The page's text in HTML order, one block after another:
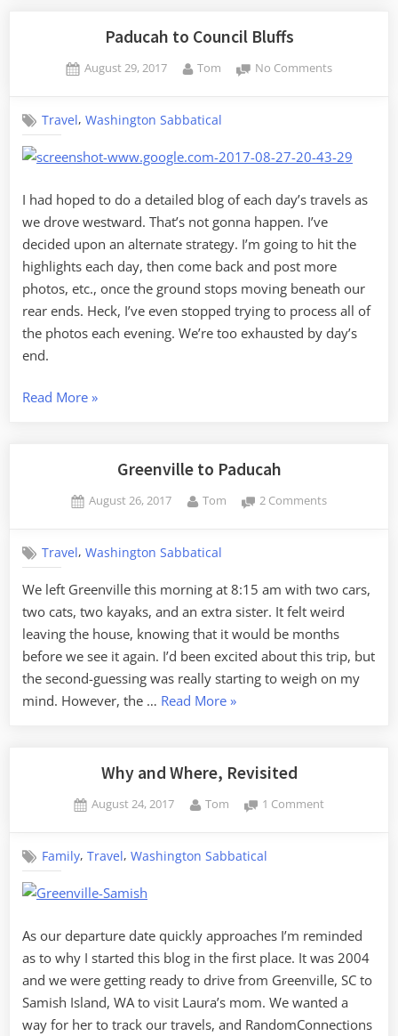
Paducah to Council Bluffs
Posted
August 29, 2017 By
Tom No Commentson
Travel,Washington Sabbatical
I had hoped to do a detailed blog of each day’s travels as
we drove westward. That’s not gonna happen. I’ve
decided upon an alternate strategy. I’m going to hit the
highlights each day, then come back and post more
photos, etc., once the ground stops moving beneath our
rear ends. Heck, I’ve even stopped trying to process all of
the photos each evening. We’re too exhausted by day’s
end.
Read More“Paducah
Bluffs”
»
Greenville to Paducah
Posted
August 26, 2017 By
Tom 2 Commentson
Travel,Washington Sabbatical
We left Greenville this morning at 8:15 am with two cars,
two cats, two kayaks, and an extra sister. It felt weird
leaving the house, knowing that it would be months
before we see it again. I’d been excited about this trip, but
the second-guessing was really starting to weigh on my
mind. However, the … Read More“Greenville
»
Why and Where, Revisited
Posted
August 24, 2017 By
Tom 1 Comment
Family,Travel,Washington Sabbatical
As our departure date quickly approaches I’m reminded
as to why I started this blog in the first place. It was 2004
and we were getting ready to drive from Greenville, SC to
Samish Island, WA to visit Laura’s mom. We wanted a
way for her to track our travels, and RandomConnections